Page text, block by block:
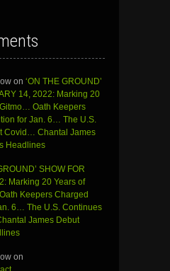
on ‘ON THE GROUND’
14, 2022: Marking 20
Oath Keepers
for Jan. 6… The U.S.
Covid… Chantal James
Headlines
SHOW FOR
Marking 20 Years of
Keepers Charged
6… The U.S. Continues
James Debut
on